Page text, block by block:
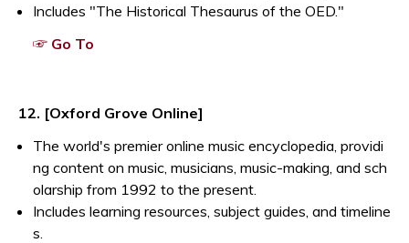
Includes "The Historical Thesaurus of the OED."
☞ Go To
12. [Oxford Grove Online]
The world's premier online music encyclopedia, providi
ng content on music, musicians, music-making, and sch
olarship from 1992 to the present.
Includes learning resources, subject guides, and timeline
s.